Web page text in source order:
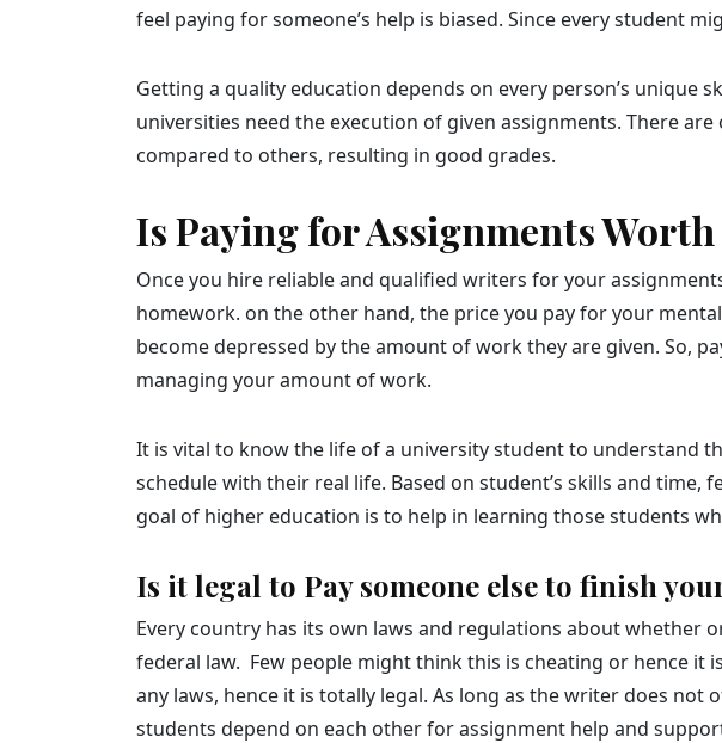
feel paying for someone’s help is biased. Since every student
Getting a quality education depends on every person’s unique
universities need the execution of given assignments. There
compared to others, resulting in good grades.
Is Paying for Assignments
Once you hire reliable and qualified writers for your
homework. on the other hand, the price you pay for your
become depressed by the amount of work they are given. So,
managing your amount of work.
It is vital to know the life of a university student to understand
schedule with their real life. Based on student’s skills and
goal of higher education is to help in learning those students
Is it legal to Pay someone else to finish
Every country has its own laws and regulations about whether
federal law. Few people might think this is cheating or hence
any laws, hence it is totally legal. As long as the writer does
students depend on each other for assignment help and